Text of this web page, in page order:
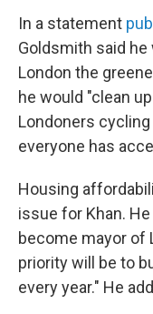
In a statement
Goldsmith said
London the
he would "clean
Londoners
everyone has
Housing
issue for Khan.
become mayor of
priority will be to
every year." He